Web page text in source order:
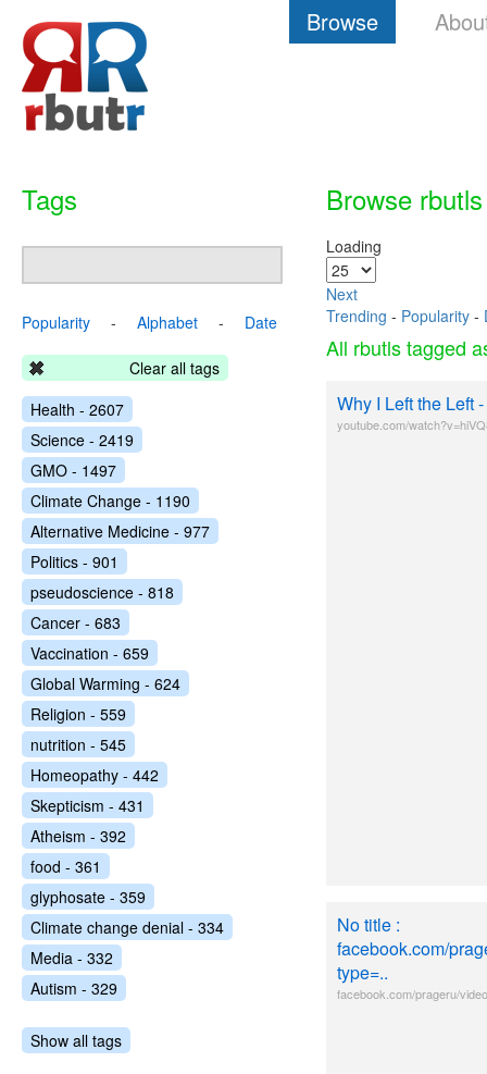
Browse
Browse rbutls
Loading
Next
Trending - Popularity -
All rbutls tagged
Why I Left the Left
youtube.com/
No title :
facebook.com/
type=..
facebook.com/prageru/
Tags
Popularity - Alphabet - Date
Clear all tags
Health - 2607
Science - 2419
GMO - 1497
Climate Change - 1190
Alternative Medicine - 977
Politics - 901
pseudoscience - 818
Cancer - 683
Vaccination - 659
Global Warming - 624
Religion - 559
nutrition - 545
Homeopathy - 442
Skepticism - 431
Atheism - 392
food - 361
glyphosate - 359
Climate change denial - 334
Media - 332
Autism - 329
Show all tags